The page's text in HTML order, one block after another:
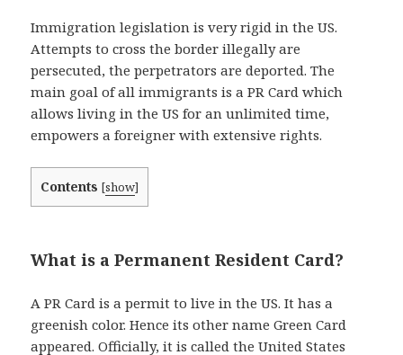
Immigration legislation is very rigid in the US.
Attempts to cross the border illegally are
persecuted, the perpetrators are deported. The
main goal of all immigrants is a PR Card which
allows living in the US for an unlimited time,
empowers a foreignerwith extensive rights.
Contents [show]
What is a Permanent Resident Card?
A PR Card is a permit to live in the US. It has a
greenish color. Hence its other name Green Card
appeared. Officially, it is called the United States